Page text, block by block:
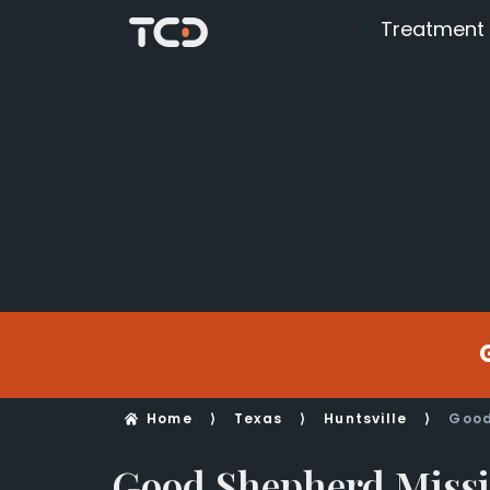
Treatment
Home ⟩ Texas ⟩ Huntsville ⟩